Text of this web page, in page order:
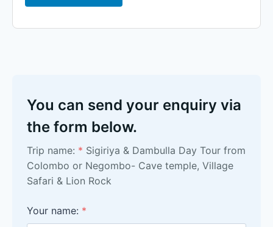
You can send your enquiry via
the form below.
Trip name: * Sigiriya & Dambulla Day Tour from
Colombo or Negombo- Cave temple, Village
Safari & Lion Rock
Your name: *